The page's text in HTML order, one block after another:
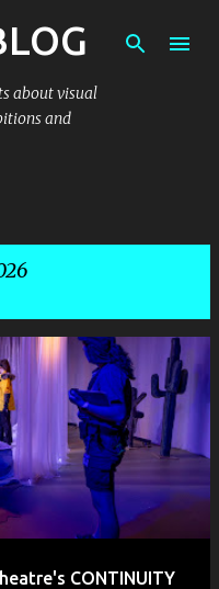
about visual
and
CONTINUITY